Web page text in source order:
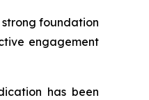
foundation
engagement
has been